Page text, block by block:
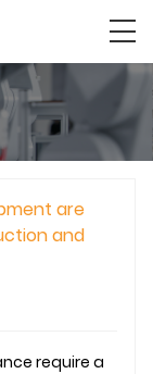
are
and
require a